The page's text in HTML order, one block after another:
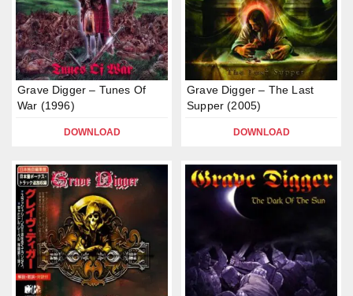
Grave Digger – Tunes Of
War (1996)
DOWNLOAD
Grave Digger – The Last
Supper (2005)
DOWNLOAD